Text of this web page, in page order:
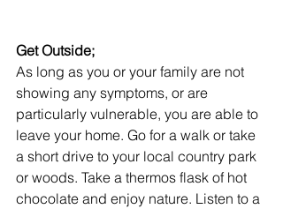
Get Outside;
As long as you or your family are not
showing any symptoms, or are
particularly vulnerable, you are able to
leave your home. Go for a walk or take
a short drive to your local country park
or woods. Take a thermos flask of hot
chocolate and enjoy nature. Listen to a